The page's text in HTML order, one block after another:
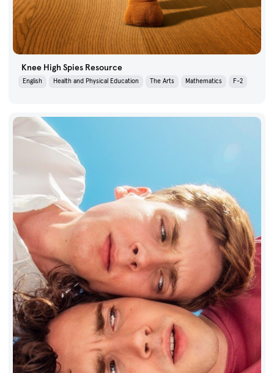
Knee High Spies Resource
English Health and Physical Education The Arts Mathematics F-2